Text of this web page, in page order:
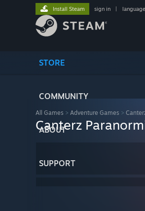
STORE
COMMUNITY
ABOUT
SUPPORT
Install Steam sign in language
All Games > Adventure Games >
Canterz